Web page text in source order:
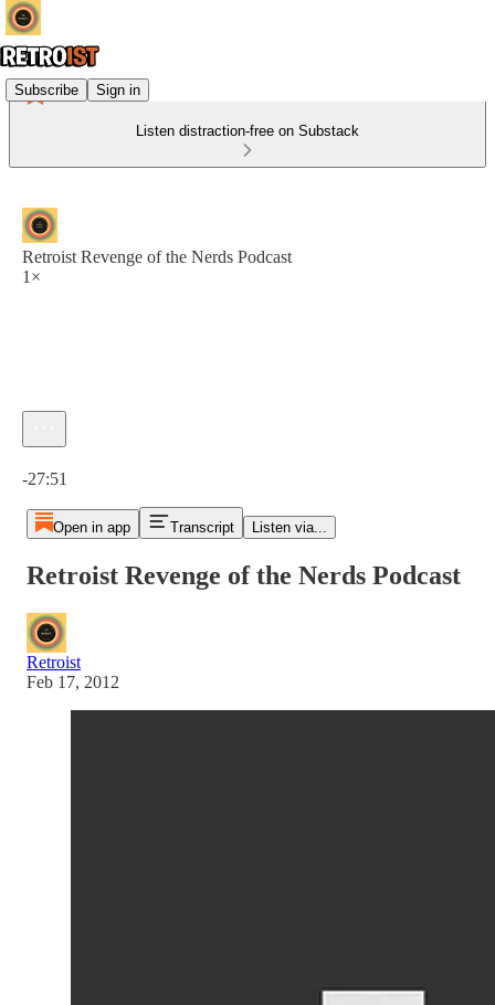
Subscribe Sign in
Listen distraction-free on Substack
Retroist Revenge of the Nerds Podcast
1×
-27:51
Open in app Transcript Listen via...
Retroist Revenge of the Nerds Podcast
Retroist
Feb 17, 2012